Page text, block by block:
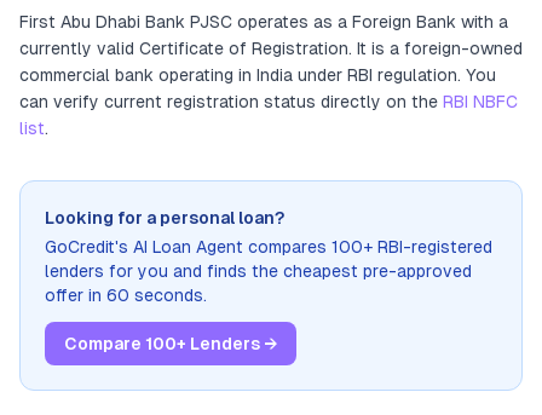
First Abu Dhabi Bank PJSC operates as a Foreign Bank with a
currently valid Certificate of Registration. It is a foreign-owned
commercial bank operating in India under RBI regulation. You
can verify current registration status directly on the RBI NBFC
list.
Looking for a personal loan?
GoCredit's AI Loan Agent compares 100+ RBI-registered
lenders for you and finds the cheapest pre-approved
offer in 60 seconds.
Compare 100+ Lenders →